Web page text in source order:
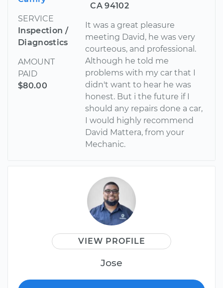
SERVICE
Inspection /
Diagnostics
AMOUNT
PAID
$80.00
CA 94102
It was a great pleasure
meeting David, he was very
courteous, and professional.
Although he told me
problems with my car that I
didn't want to hear he was
honest. But i the future if I
should any repairs done a car,
I would highly recommend
David Mattera, from your
Mechanic.
VIEW PROFILE
Jose